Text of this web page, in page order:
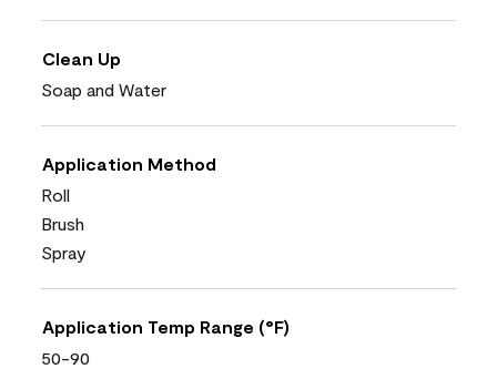
Clean Up
Soap and Water
Application Method
Roll
Brush
Spray
Application Temp Range (°F)
50-90